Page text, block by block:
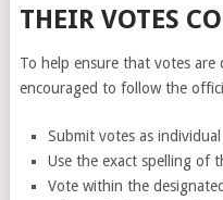
THEIR VOTES
To help ensure that votes are
encouraged to follow the
Submit votes as
Use the exact spelling of
Vote within the